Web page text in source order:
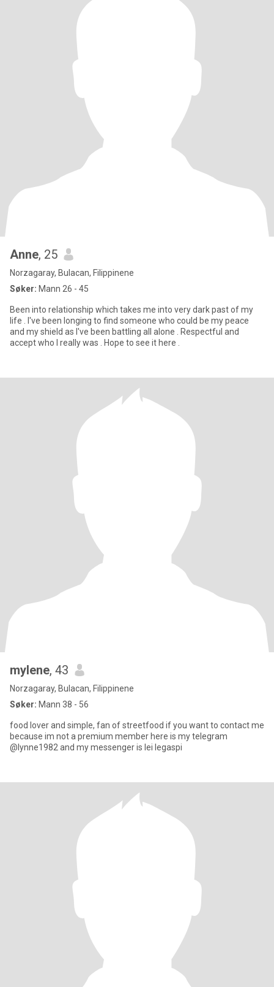
Anne, 25
Norzagaray, Bulacan, Filippinene
Søker: Mann 26 - 45
Been into relationship which takes me into very dark past of my
life . I've been longing to find someone who could be my peace
and my shield as I've been battling all alone . Respectful and
accept who I really was . Hope to see it here .
mylene, 43
Norzagaray, Bulacan, Filippinene
Søker: Mann 38 - 56
food lover and simple, fan of streetfood if you want to contact me
because im not a premium member here is my telegram
@lynne1982 and my messenger is lei legaspi